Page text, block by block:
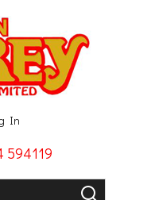
In
594119
GO